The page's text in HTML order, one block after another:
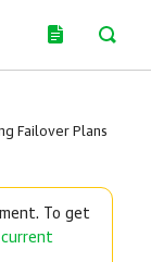
Failover Plans
To get
current